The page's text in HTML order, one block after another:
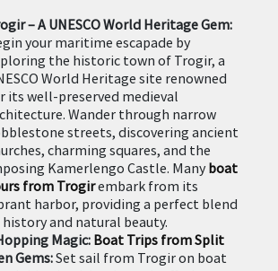
– A UNESCO World Heritage Gem:
your maritime escapade by
the historic town of Trogir, a
World Heritage site renowned
its well-preserved medieval
Wander through narrow
streets, discovering ancient
charming squares, and the
Kamerlengo Castle. Manyboat
from Trogirembark from its
harbor, providing a perfect blend
and natural beauty.
Magic: Boat Trips from Split
Gems:Set sail from Trogir on boat